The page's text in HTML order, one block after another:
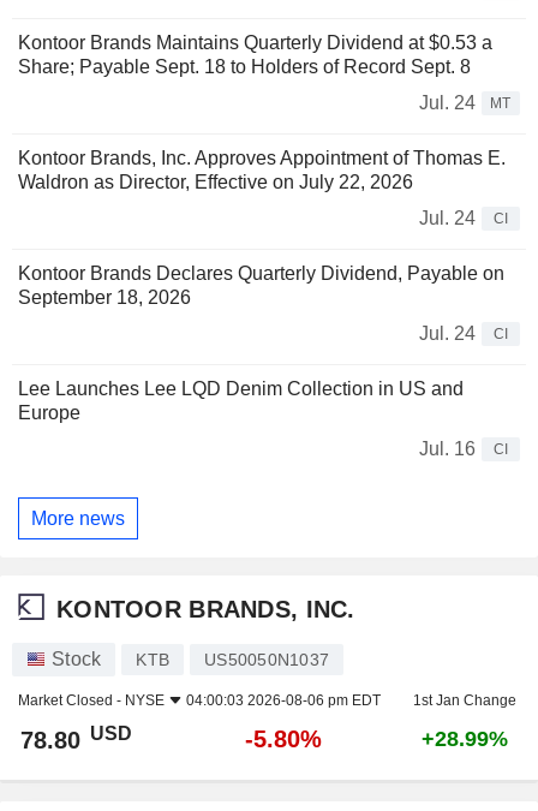
Kontoor Brands Maintains Quarterly Dividend at $0.53 a
Share; Payable Sept. 18 to Holders of Record Sept. 8
Jul. 24
MT
Kontoor Brands, Inc. Approves Appointment of Thomas E.
Waldron as Director, Effective on July 22, 2026
Jul. 24
CI
Kontoor Brands Declares Quarterly Dividend, Payable on
September 18, 2026
Jul. 24
CI
Lee Launches Lee LQD Denim Collection in US and
Europe
Jul. 16
CI
More news
KONTOOR BRANDS, INC.
Stock KTB US50050N1037
Market Closed - NYSE 04:00:03 2026-08-06 pm EDT 1st Jan Change
78.80 USD -5.80% +28.99%